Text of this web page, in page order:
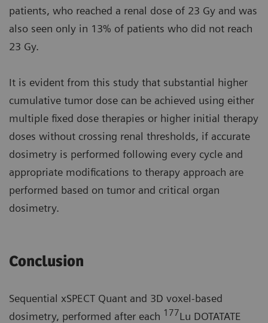
patients, who reached a renal dose of 23 Gy and was
also seen only in 13% of patients who did not reach
23 Gy.
It is evident from this study that substantial higher
cumulative tumor dose can be achieved using either
multiple fixed dose therapies or higher initial therapy
doses without crossing renal thresholds, if accurate
dosimetry is performed following every cycle and
appropriate modifications to therapy approach are
performed based on tumor and critical organ
dosimetry.
Conclusion
Sequential xSPECT Quant and 3D voxel-based
dosimetry, performed after each 177Lu DOTATATE